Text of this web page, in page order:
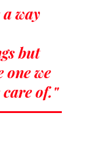
way
but
we
of."